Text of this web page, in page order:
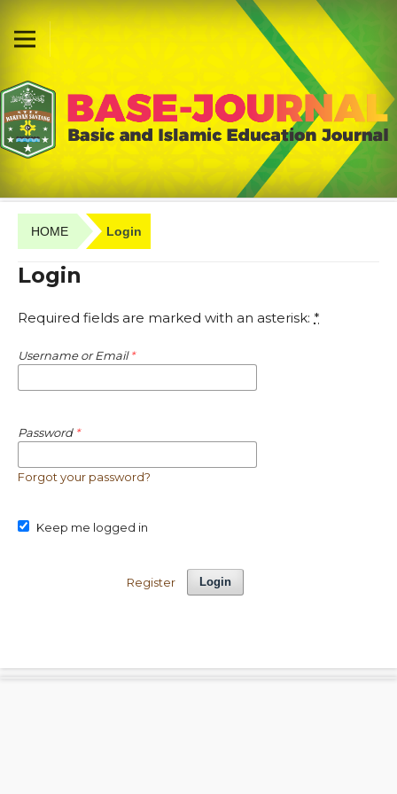
HOME Login
Login
Required fields are marked with an asterisk: *
Username or Email*
Password *
Forgot your password?
Keep me logged in
Login
Register